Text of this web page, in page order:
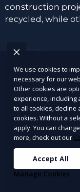
construction
recycled, while
Drywall,
Bricks,
Old doors,
Roofing
We use cookies to
necessary for our
Other cookies are
experience, including
to all cookies, decline
cookies. Without a
apply. You can
more, check out our
Accept All
Manage Cookies